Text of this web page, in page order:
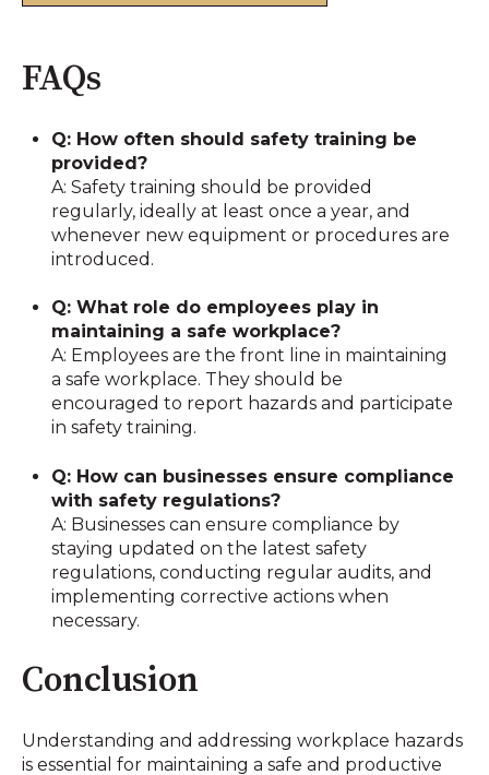
FAQs
Q: How often should safety training be
provided?
A: Safety training should be provided
regularly, ideally at least once a year, and
whenever new equipment or procedures are
introduced.
Q: What role do employees play in
maintaining a safe workplace?
A: Employees are the front line in maintaining
a safe workplace. They should be
encouraged to report hazards and participate
in safety training.
Q: How can businesses ensure compliance
with safety regulations?
A: Businesses can ensure compliance by
staying updated on the latest safety
regulations, conducting regular audits, and
implementing corrective actions when
necessary.
Conclusion
Understanding and addressing workplace hazards
is essential for maintaining a safe and productive